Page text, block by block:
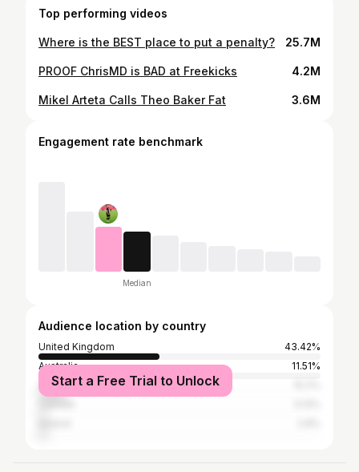
Top performing videos
Where is the BEST place to put a penalty? 25.7M
PROOF ChrisMD is BAD at Freekicks 4.2M
Mikel Arteta Calls Theo Baker Fat 3.6M
Engagement rate benchmark
Median
Audience location by country
United Kingdom
43.42%
Australia
11.51%
United States
Start a Free Trial to Unlock